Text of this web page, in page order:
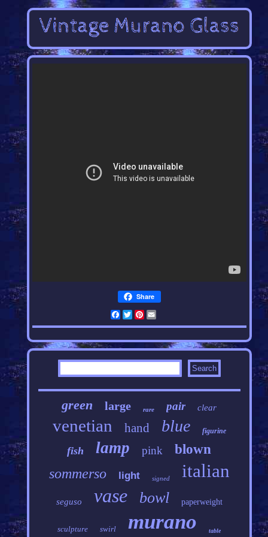
Share
Facebook
Twitter
Pinterest
Email
green large rare pair clear
venetian hand blue figurine
fish lamp pink blown
sommerso light signed italian
seguso vase bowl paperweight
sculpture swirl murano table